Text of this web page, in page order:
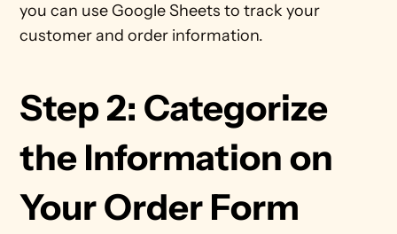
you can use Google Sheets to track your
customer and order information.
Step 2: Categorize
the Information on
Your Order Form